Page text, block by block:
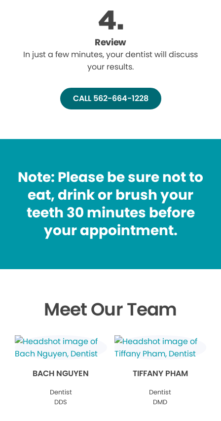
Review
In just a few minutes, your dentist will discuss
your results.
CALL 562-664-1228
Note: Please be sure not to
eat, drink or brush your
teeth 30 minutes before
your appointment.
Meet Our Team
BACH NGUYEN
Dentist
DDS
TIFFANY PHAM
Dentist
DMD